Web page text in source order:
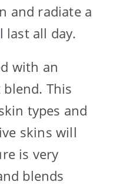
and radiate a
last all day.
with an
This
types and
skins will
is very
blends